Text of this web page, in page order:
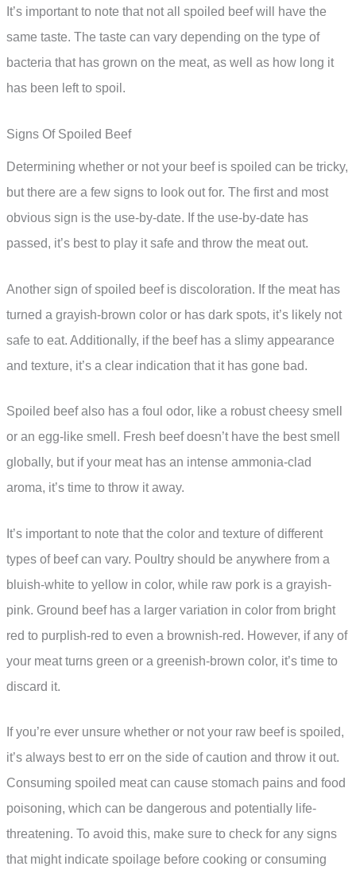
It’s important to note that not all spoiled beef will have the
same taste. The taste can vary depending on the type of
bacteria that has grown on the meat, as well as how long it
has been left to spoil.
Signs Of Spoiled Beef
Determining whether or not your beef is spoiled can be tricky,
but there are a few signs to look out for. The first and most
obvious sign is the use-by-date. If the use-by-date has
passed, it’s best to play it safe and throw the meat out.
Another sign of spoiled beef is discoloration. If the meat has
turned a grayish-brown color or has dark spots, it’s likely not
safe to eat. Additionally, if the beef has a slimy appearance
and texture, it’s a clear indication that it has gone bad.
Spoiled beef also has a foul odor, like a robust cheesy smell
or an egg-like smell. Fresh beef doesn’t have the best smell
globally, but if your meat has an intense ammonia-clad
aroma, it’s time to throw it away.
It’s important to note that the color and texture of different
types of beef can vary. Poultry should be anywhere from a
bluish-white to yellow in color, while raw pork is a grayish-
pink. Ground beef has a larger variation in color from bright
red to purplish-red to even a brownish-red. However, if any of
your meat turns green or a greenish-brown color, it’s time to
discard it.
If you’re ever unsure whether or not your raw beef is spoiled,
it’s always best to err on the side of caution and throw it out.
Consuming spoiled meat can cause stomach pains and food
poisoning, which can be dangerous and potentially life-
threatening. To avoid this, make sure to check for any signs
that might indicate spoilage before cooking or consuming